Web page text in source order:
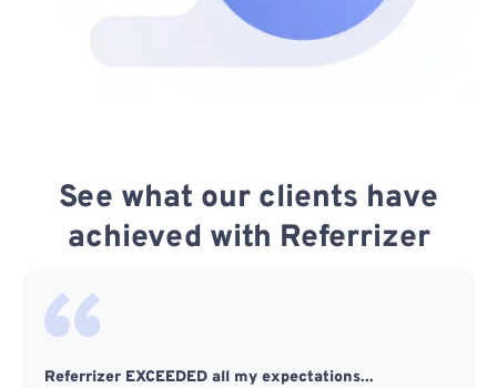
See what our clients have
achieved with Referrizer
Referrizer EXCEEDED all my expectations...